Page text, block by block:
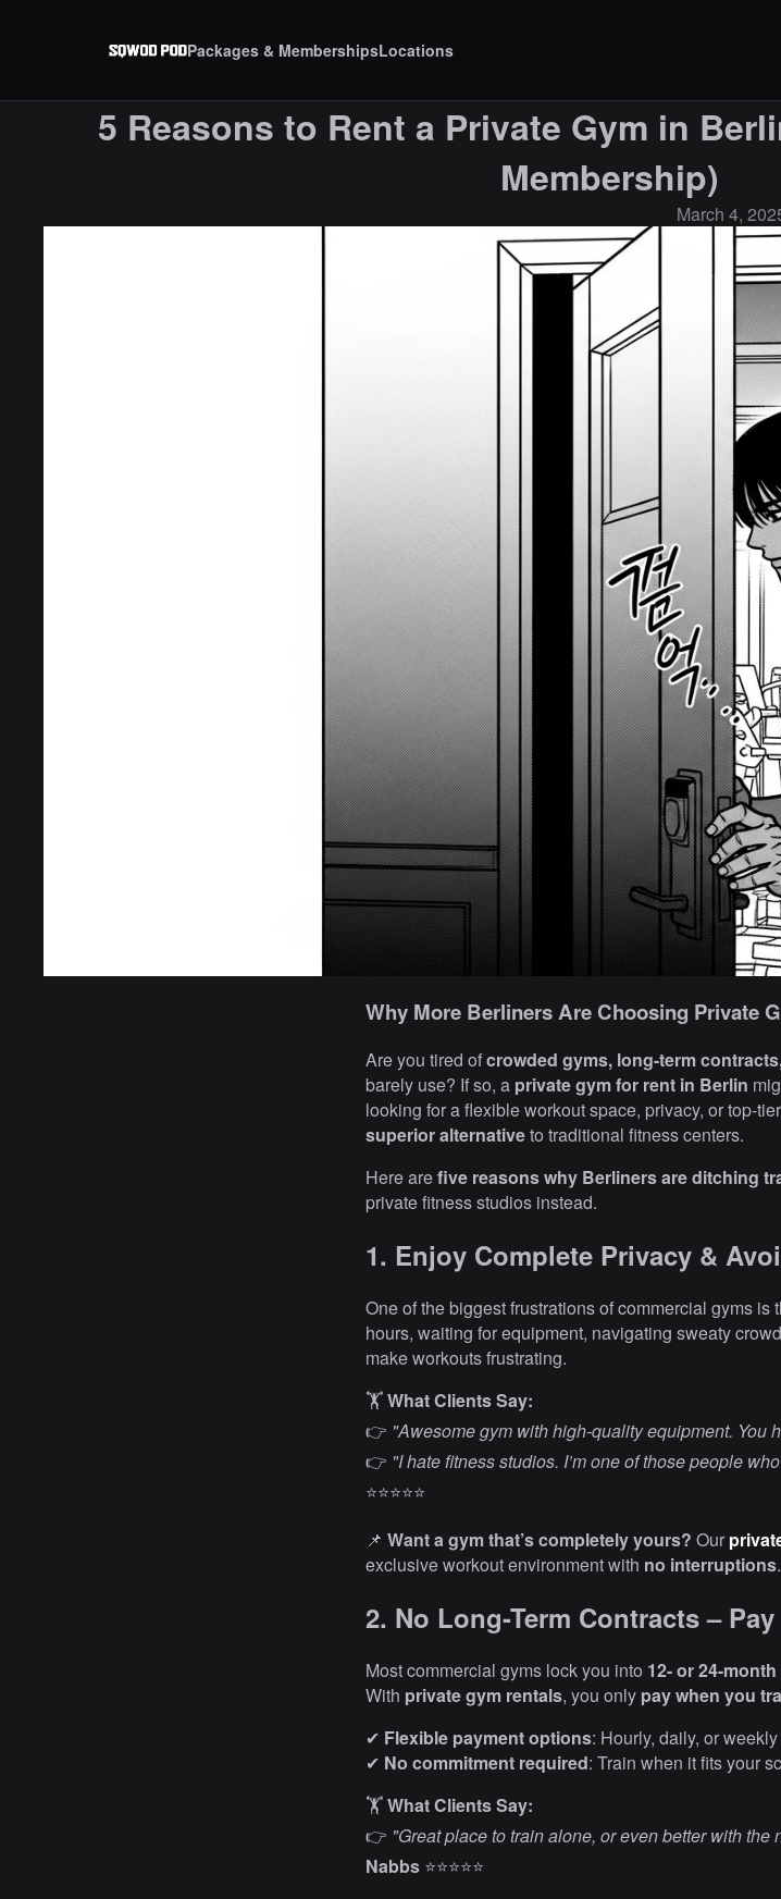
Packages & MembershipsLocations
5 Reasons to Rent a Private Gym in
Membership)
March 4,
Why More Berliners Are Choosing Private
Are you tired ofcrowded gyms, long-term
barely use? If so, a private gym for rent in Berlin
looking for a flexible workout space, privacy, or top-
superior alternativeto traditional fitness centers.
Here arefive reasons why Berliners are ditching
private fitness studios instead.
1. Enjoy Complete Privacy &
One of the biggest frustrations of commercial gyms is
hours, waiting for equipment, navigating sweaty
make workouts frustrating.
🏋️What Clients Say:
👉 "Awesome gym with high-quality equipment. You
👉 "I hate fitness studios. I’m one of those people
⭐⭐⭐⭐⭐
📌 Want a gym that’s completely yours? Our
exclusive workout environment with no interruptions.
2. No Long-Term Contracts –
Most commercial gyms lock you into 12- or 24-
With private gym rentals, you only pay when you
✔ Flexible payment options: Hourly, daily, or
✔ No commitment required: Train when it fits your
🏋️What Clients Say:
👉 "Great place to train alone, or even better with
Nabbs ⭐⭐⭐⭐⭐